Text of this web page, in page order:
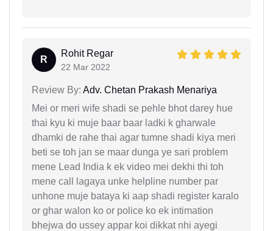
R
Rohit Regar
22 Mar 2022
Review By: Adv. Chetan Prakash Menariya
Mei or meri wife shadi se pehle bhot darey hue
thai kyu ki muje baar baar ladki k gharwale
dhamki de rahe thai agar tumne shadi kiya meri
beti se toh jan se maar dunga ye sari problem
mene Lead India k ek video mei dekhi thi toh
mene call lagaya unke helpline number par
unhone muje bataya ki aap shadi register karalo
or ghar walon ko or police ko ek intimation
bhejwa do ussey appar koi dikkat nhi ayegi